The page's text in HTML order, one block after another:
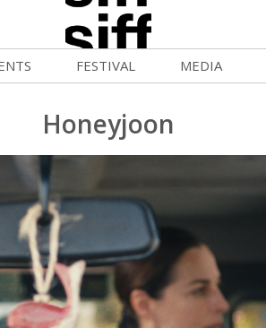
FESTIVAL
How to Fest
Programs & Competitions
Programmers' Picks
Festival Events
MEDIA
Press Center
Honeyjoon